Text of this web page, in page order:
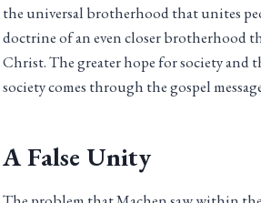
the universal brotherhood that unites
doctrine of an even closer brotherhood
Christ. The greater hope for society
society comes through the gospel
A False Unity